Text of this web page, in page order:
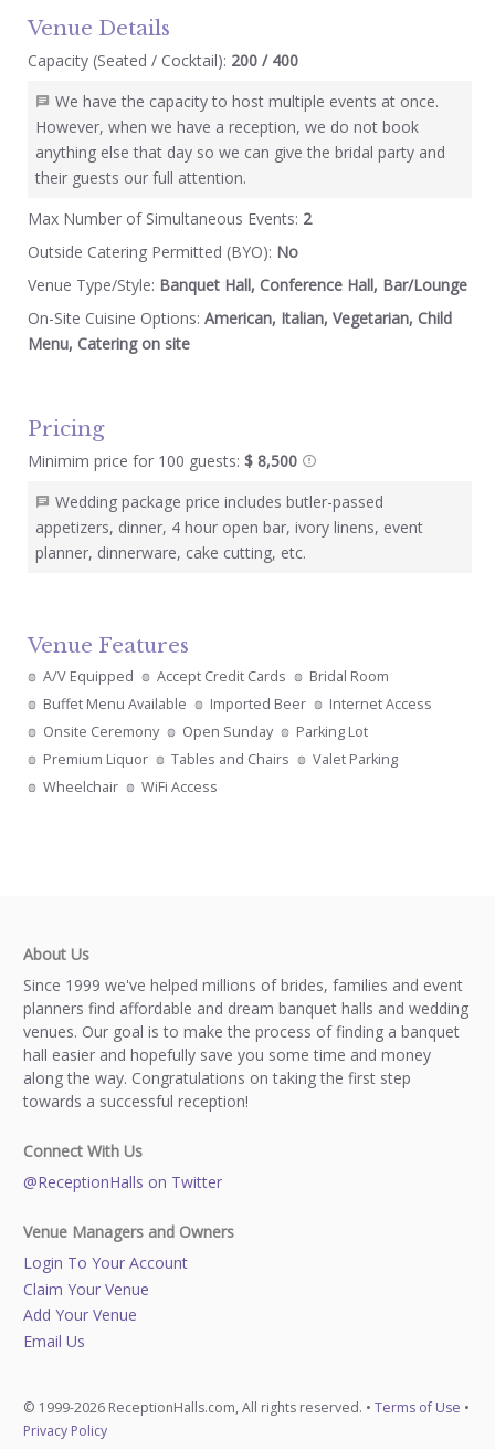
Venue Details
Capacity (Seated / Cocktail): 200 / 400
We have the capacity to host multiple events at once.
However, when we have a reception, we do not book
anything else that day so we can give the bridal party and
their guests our full attention.
Max Number of Simultaneous Events: 2
Outside Catering Permitted (BYO): No
Venue Type/Style: Banquet Hall, Conference Hall, Bar/Lounge
On-Site Cuisine Options: American, Italian, Vegetarian, Child
Menu, Catering on site
Pricing
Minimim price for 100 guests: $ 8,500
Wedding package price includes butler-passed
appetizers, dinner, 4 hour open bar, ivory linens, event
planner, dinnerware, cake cutting, etc.
Venue Features
A/V Equipped Accept Credit Cards
Bridal Room
Buffet Menu Available
Imported Beer
Internet Access
Onsite Ceremony
Open Sunday
Parking Lot
Premium Liquor
Tables and Chairs
Valet Parking
Wheelchair
WiFi Access
About Us
Since 1999 we've helped millions of brides, families and event
planners find affordable and dream banquet halls and wedding
venues. Our goal is to make the process of finding a banquet
hall easier and hopefully save you some time and money
along the way. Congratulations on taking the first step
towards a successful reception!
Connect With Us
@ReceptionHalls on Twitter
Venue Managers and Owners
Login To Your Account
Claim Your Venue
Add Your Venue
Email Us
© 1999-2026 ReceptionHalls.com, All rights reserved. • Terms of Use •
Privacy Policy